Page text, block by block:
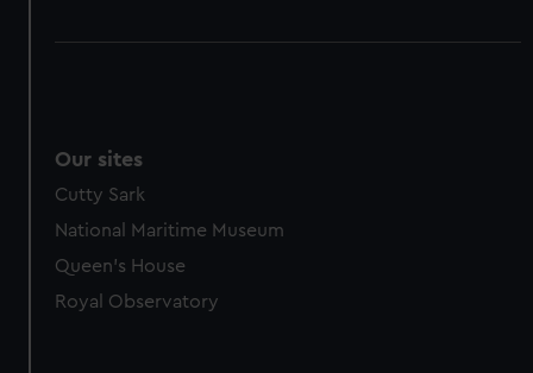
Our sites
Cutty Sark
National Maritime Museum
Queen's House
Royal Observatory